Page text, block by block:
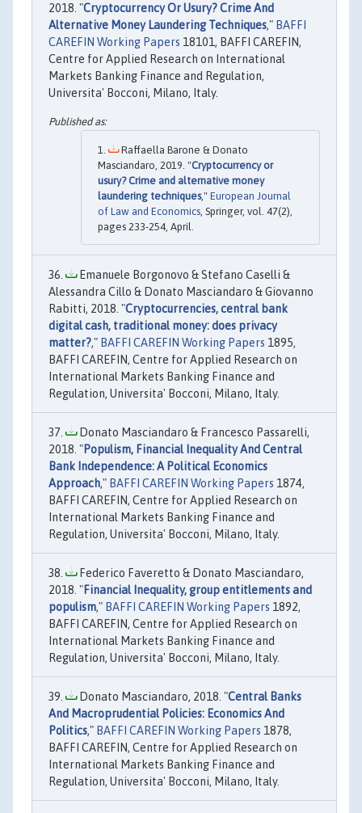
2018. "Cryptocurrency Or Usury? Crime And
Alternative Money Laundering Techniques," BAFFI
CAREFIN Working Papers 18101, BAFFI CAREFIN,
Centre for Applied Research on International
Markets Banking Finance and Regulation,
Universita' Bocconi, Milano, Italy.
Raffaella Barone & Donato
Masciandaro, 2019. "Cryptocurrency or
usury? Crime and alternative money
laundering techniques," European Journal
of Law and Economics, Springer, vol. 47(2),
pages 233-254, April.
Emanuele Borgonovo & Stefano Caselli &
Alessandra Cillo & Donato Masciandaro & Giovanno
Rabitti, 2018. "Cryptocurrencies, central bank
digital cash, traditional money: does privacy
matter?," BAFFI CAREFIN Working Papers 1895,
BAFFI CAREFIN, Centre for Applied Research on
International Markets Banking Finance and
Regulation, Universita' Bocconi, Milano, Italy.
Donato Masciandaro & Francesco Passarelli,
2018. "Populism, Financial Inequality And Central
Bank Independence: A Political Economics
Approach," BAFFI CAREFIN Working Papers 1874,
BAFFI CAREFIN, Centre for Applied Research on
International Markets Banking Finance and
Regulation, Universita' Bocconi, Milano, Italy.
Federico Faveretto & Donato Masciandaro,
2018. "Financial Inequality, group entitlements and
populism," BAFFI CAREFIN Working Papers 1892,
BAFFI CAREFIN, Centre for Applied Research on
International Markets Banking Finance and
Regulation, Universita' Bocconi, Milano, Italy.
Donato Masciandaro, 2018. "Central Banks
And Macroprudential Policies: Economics And
Politics," BAFFI CAREFIN Working Papers 1878,
BAFFI CAREFIN, Centre for Applied Research on
International Markets Banking Finance and
Regulation, Universita' Bocconi, Milano, Italy.